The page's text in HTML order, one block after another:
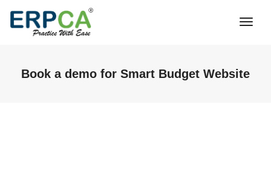
Book a demo for Smart Budget Website